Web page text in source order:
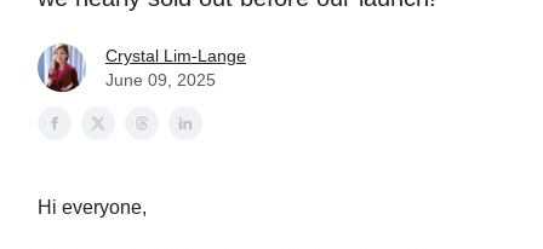
Crystal Lim-Lange
June 09, 2025
Hi everyone,